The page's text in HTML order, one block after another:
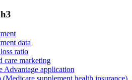
data
ratio
care marketing
Advantage application
(Medicare supplement health insurance)